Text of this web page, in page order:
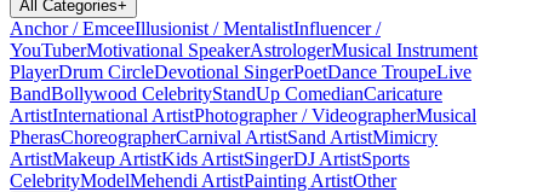
All Categories+
Anchor / EmceeIllusionist / MentalistInfluencer /
YouTuberMotivational SpeakerAstrologerMusical Instrument
PlayerDrum CircleDevotional SingerPoetDance TroupeLive
BandBollywood CelebrityStandUp ComedianCaricature
ArtistInternational ArtistPhotographer / VideographerMusical
PherasChoreographerCarnival ArtistSand ArtistMimicry
ArtistMakeup ArtistKids ArtistSingerDJ ArtistSports
CelebrityModelMehendi ArtistPainting ArtistOther